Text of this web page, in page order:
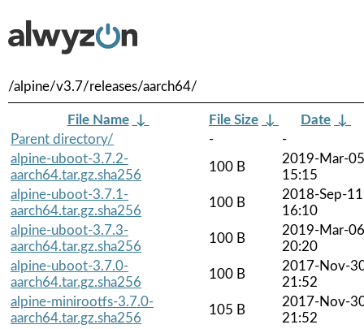
/alpine/v3.7/releases/aarch64/
File Name ↓ File Size ↓ Date ↓
Parent directory/
-
-
alpine-uboot-3.7.2-
aarch64.tar.gz.sha256
100 B
2019-Mar-05
15:15
alpine-uboot-3.7.1-
aarch64.tar.gz.sha256
100 B
2018-Sep-11
16:10
alpine-uboot-3.7.3-
aarch64.tar.gz.sha256
100 B
2019-Mar-06
20:20
alpine-uboot-3.7.0-
aarch64.tar.gz.sha256
100 B
2017-Nov-
21:52
alpine-minirootfs-3.7.0-
aarch64.tar.gz.sha256
105 B
2017-Nov-
21:52